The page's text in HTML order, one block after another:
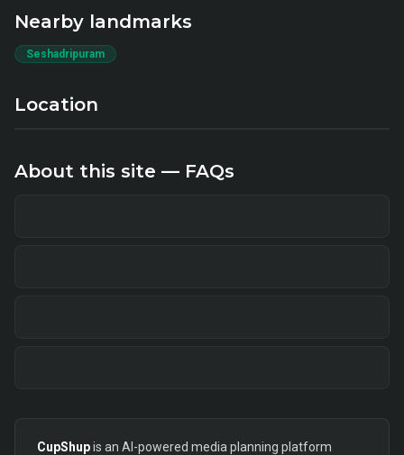
Nearby landmarks
Seshadripuram
Location
About this site — FAQs
CupShupis an AI-powered media planning platform